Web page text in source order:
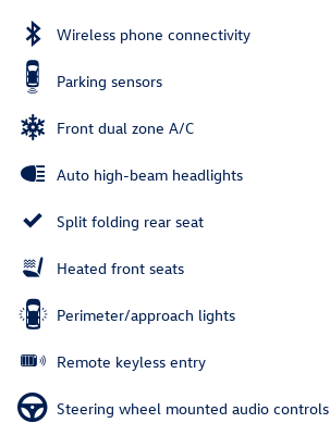
Wireless phone connectivity
Parking sensors
Front dual zone A/C
Auto high-beam headlights
Split folding rear seat
Heated front seats
Perimeter/approach lights
Remote keyless entry
Steering wheel mounted audio controls